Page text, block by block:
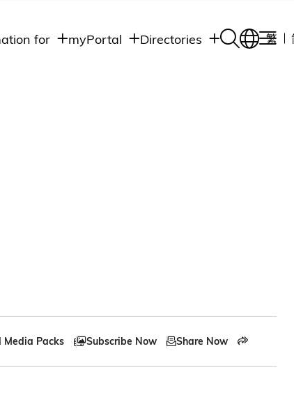
for myPortal Directories 繁
Media Packs Subscribe Now Share Now